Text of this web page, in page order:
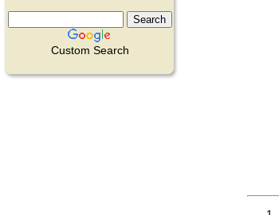
Custom Search